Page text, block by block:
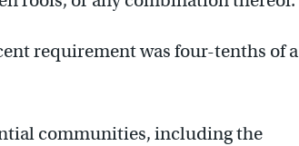
requirement was four-tenths of a
communities, including the